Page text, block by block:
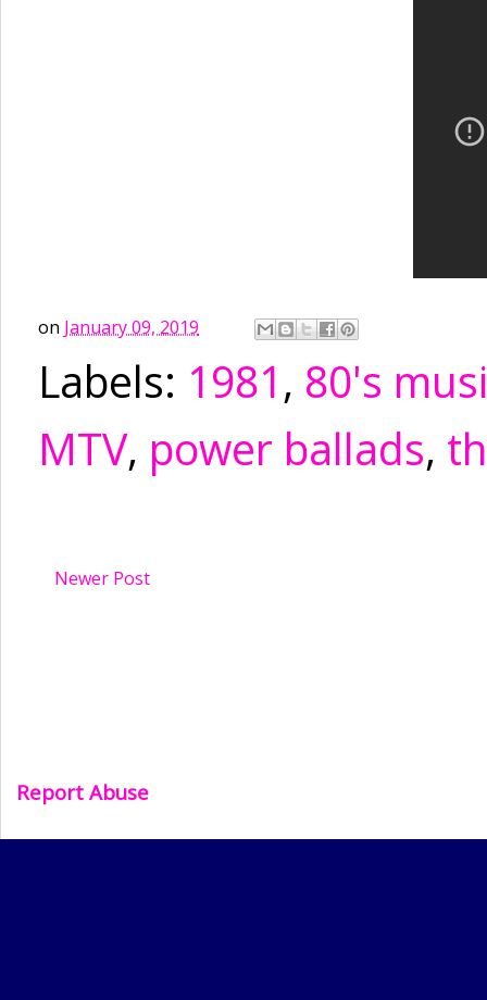
on January 09, 2019
Labels: 1981, 80's
MTV, power ballads,
Newer Post
Report Abuse